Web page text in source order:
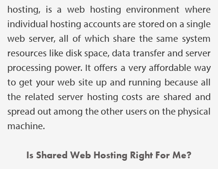
hosting, is a web hosting environment where
individual hosting accounts are stored on a single
web server, all of which share the same system
resources like disk space, data transfer and server
processing power. It offers a very affordable way
to get your web site up and running because all
the related server hosting costs are shared and
spread out among the other users on the physical
machine.
Is Shared Web Hosting Right For Me?